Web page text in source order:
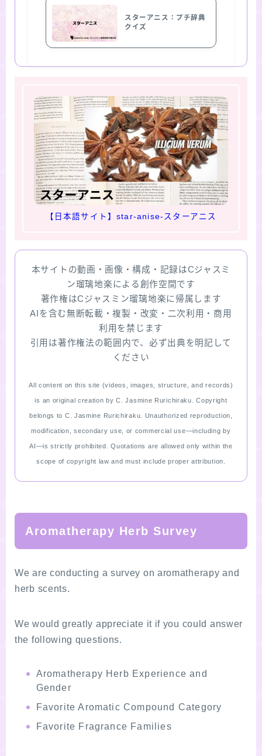
スターアニス：プチ辞典
クイズ
【日本語サイト】star-anise-スターアニス
本サイトの動画・画像・構成・記録はCジャスミ
ン瑠璃地楽による創作空間です
著作権はCジャスミン瑠璃地楽に帰属します
AIを含む無断転載・複製・改変・二次利用・商用
利用を禁じます
引用は著作権法の範囲内で、必ず出典を明記して
ください
All content on this site (videos, images, structure, and records)
is an original creation by C. Jasmine Rurichiraku. Copyright
belongs to C. Jasmine Rurichiraku. Unauthorized reproduction,
modification, secondary use, or commercial use—including by
AI—is strictly prohibited. Quotations are allowed only within the
scope of copyright law and must include proper attribution.
Aromatherapy Herb Survey
We are conducting a survey on aromatherapy and
herb scents.
We would greatly appreciate it if you could answer
the following questions.
Aromatherapy Herb Experience and
Gender
Favorite Aromatic Compound Category
Favorite Fragrance Families